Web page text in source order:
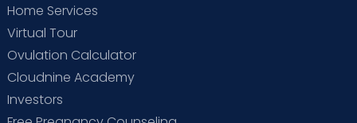
Home Services
Virtual Tour
Ovulation Calculator
Cloudnine Academy
Investors